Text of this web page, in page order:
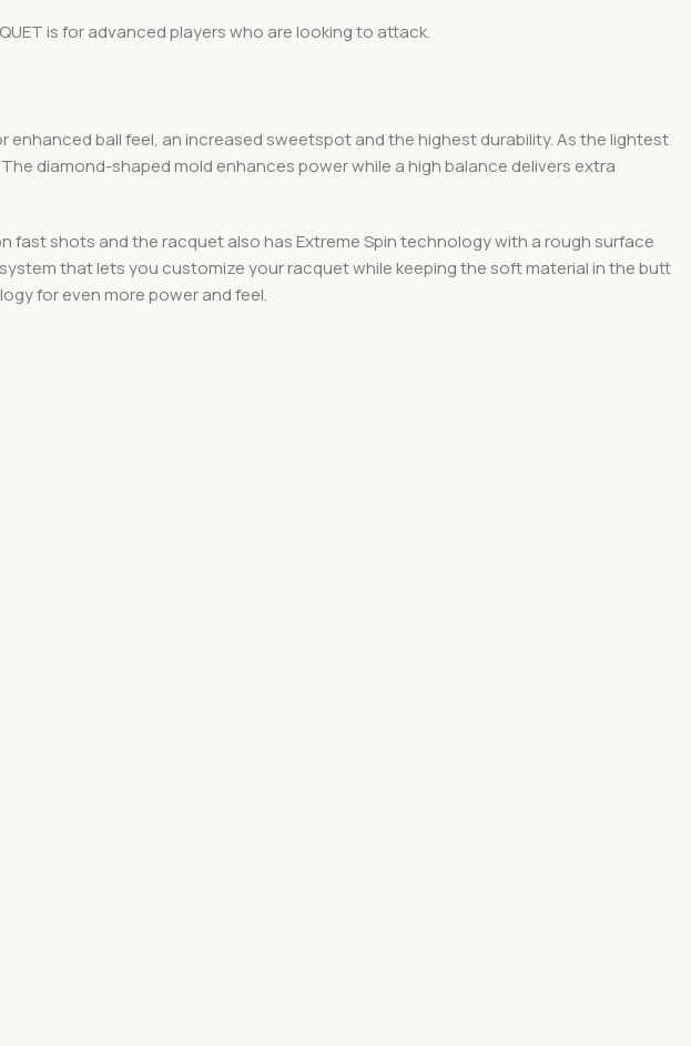
is for advanced players who are looking to attack.
enhanced ball feel, an increased sweetspot and the highest durability. As the lightest
diamond-shaped mold enhances power while a high balance delivers extra
fast shots and the racquet also has Extreme Spin technology with a rough surface
that lets you customize your racquet while keeping the soft material in the butt
for even more power and feel.